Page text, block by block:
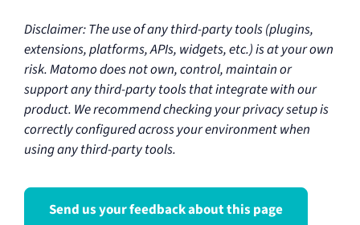
Disclaimer: The use of any third-party tools (plugins,
extensions, platforms, APIs, widgets, etc.) is at your own
risk. Matomo does not own, control, maintain or
support any third-party tools that integrate with our
product. We recommend checking your privacy setup is
correctly configured across your environment when
using any third-party tools.
Send us your feedback about this page